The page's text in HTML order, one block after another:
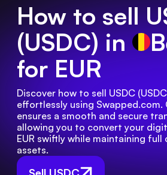
How to sell
(USDC) in
for EUR
Discover how to sell USDC
effortlessly using
ensures a smooth and secure
allowing you to convert your
EUR swiftly while maintaining
assets.